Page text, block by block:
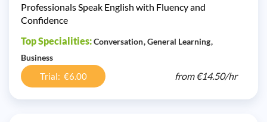
Professionals Speak English with Fluency and
Confidence
Top Specialities:Conversation General Learning
Business
Trial: €6.00 from€14.50/hr